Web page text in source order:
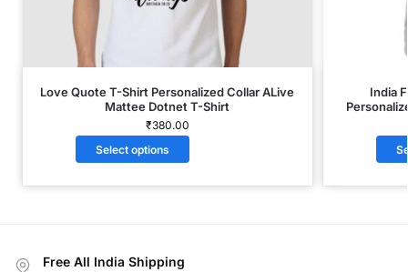
Love Quote T-Shirt Personalized Collar ALive
Mattee Dotnet T-Shirt
₹380.00
Select options
India
Free All India Shipping